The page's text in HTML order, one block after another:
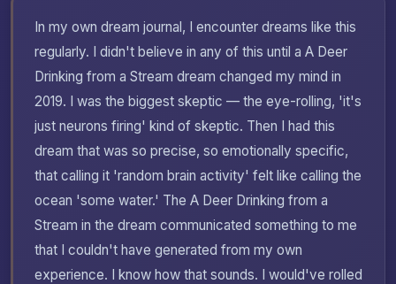
In my own dream journal, I encounter dreams like this
regularly. I didn't believe in any of this until a A Deer
Drinking from a Stream dream changed my mind in
2019. I was the biggest skeptic — the eye-rolling, 'it's
just neurons firing' kind of skeptic. Then I had this
dream that was so precise, so emotionally specific,
that calling it 'random brain activity' felt like calling the
ocean 'some water.' The A Deer Drinking from a
Stream in the dream communicated something to me
that I couldn't have generated from my own
experience. I know how that sounds. I would've rolled